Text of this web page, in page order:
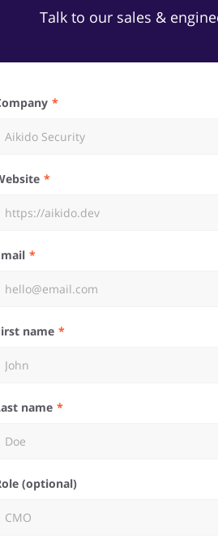
Talk to our sales &
Company
Website
Email
First name
Last name
Role (optional)